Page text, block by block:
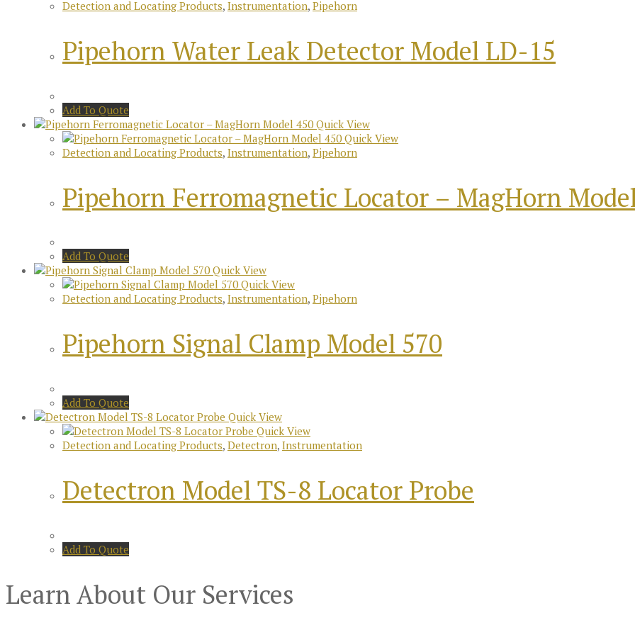
Detection and Locating Products, Instrumentation, Pipehorn
Pipehorn Water Leak Detector Model LD-15
Add To Quote
Quick View
Quick View
Detection and Locating Products, Instrumentation, Pipehorn
Pipehorn Ferromagnetic Locator – MagHorn
Add To Quote
Quick View
Quick View
Detection and Locating Products, Instrumentation, Pipehorn
Pipehorn Signal Clamp Model 570
Add To Quote
Quick View
Quick View
Detection and Locating Products, Detectron, Instrumentation
Detectron Model TS-8 Locator Probe
Add To Quote
Learn About Our Services